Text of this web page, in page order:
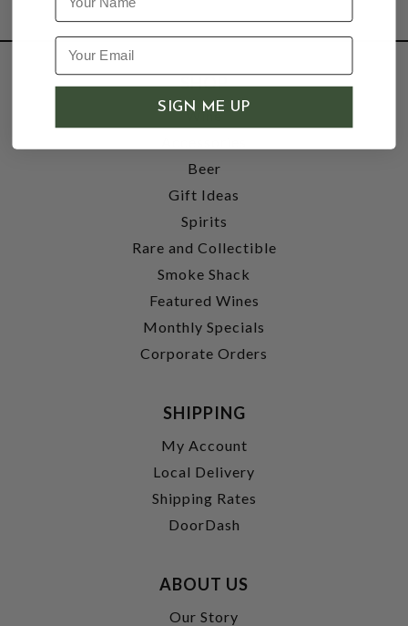
SHOP
Wine
Beer
Gift Ideas
Spirits
Rare and Collectible
Smoke Shack
Featured Wines
Monthly Specials
Corporate Orders
SHIPPING
My Account
Local Delivery
Shipping Rates
DoorDash
ABOUT US
Our Story
SIGN ME UP